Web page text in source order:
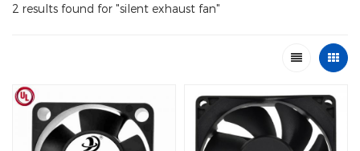
2 results found for "silent exhaust fan"